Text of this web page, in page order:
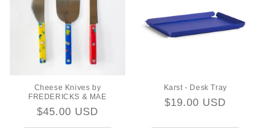
Cheese Knives by
FREDERICKS & MAE
Regular
$45.00 USD
Karst - Desk Tray
Regular
$19.00 USD